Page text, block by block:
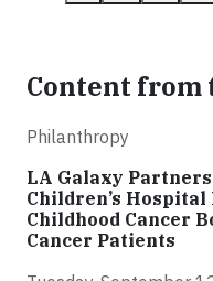
Content from
Philanthropy
LA Galaxy
Children’s
Childhood Cancer
Cancer Patients